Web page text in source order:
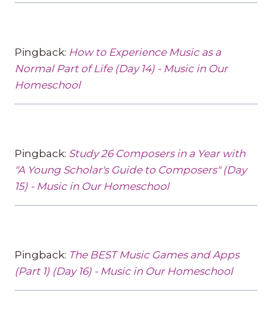
Pingback: How to Experience Music as a
Normal Part of Life (Day 14) - Music in Our
Homeschool
Pingback: Study 26 Composers in a Year with
"A Young Scholar's Guide to Composers" (Day
15) - Music in Our Homeschool
Pingback: The BEST Music Games and Apps
(Part 1) (Day 16) - Music in Our Homeschool